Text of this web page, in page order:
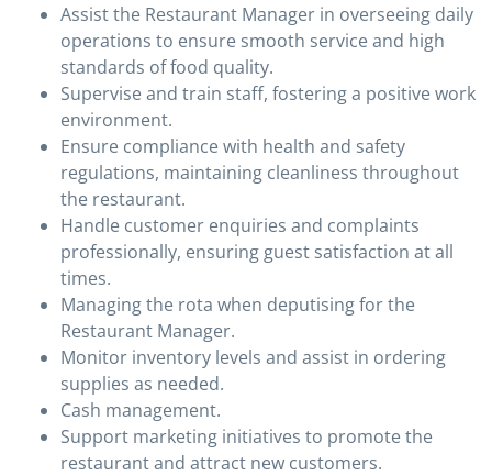
Assist the Restaurant Manager in overseeing daily
operations to ensure smooth service and high
standards of food quality.
Supervise and train staff, fostering a positive work
environment.
Ensure compliance with health and safety
regulations, maintaining cleanliness throughout
the restaurant.
Handle customer enquiries and complaints
professionally, ensuring guest satisfaction at all
times.
Managing the rota when deputising for the
Restaurant Manager.
Monitor inventory levels and assist in ordering
supplies as needed.
Cash management.
Support marketing initiatives to promote the
restaurant and attract new customers.